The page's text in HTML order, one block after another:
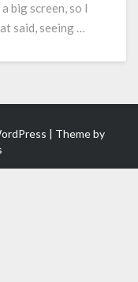
big screen, so I
said, seeing …
| Theme by